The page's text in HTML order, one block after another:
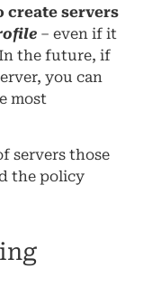
create servers
– even if it
the future, if
you can
most
servers those
the policy